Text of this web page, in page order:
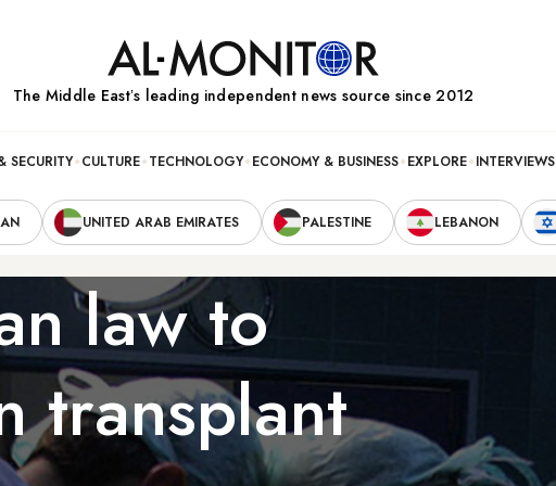
The Middle Eastʼs leading independent news source since 2012
SECURITY CULTURE TECHNOLOGY ECONOMY & BUSINESS EXPLORE INTERVIEWS
UNITED ARAB EMIRATES PALESTINE LEBANON
law to
transplant